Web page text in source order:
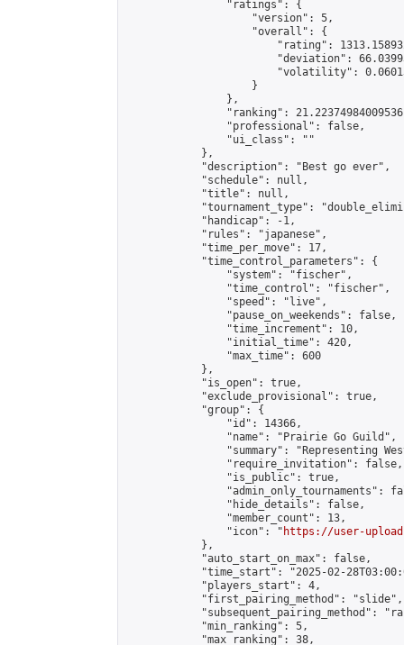
                "ratings": {
                    "version": 5,
                    "overall": {
"rating":
"deviation":
"volatility":
                    }
                },
"ranking":
                "professional": false,
                "ui_class": ""
            },
            "description": "Best go ever",
            "schedule": null,
            "title": null,
"tournament_type":
            "handicap": -1,
            "rules": "japanese",
            "time_per_move": 17,
            "time_control_parameters": {
                "system": "fischer",
                "time_control": "fischer",
                "speed": "live",
                "pause_on_weekends": false,
                "time_increment": 10,
                "initial_time": 420,
                "max_time": 600
            },
            "is_open": true,
            "exclude_provisional": true,
            "group": {
                "id": 14366,
                "name": "Prairie Go Guild",
"summary": "Representing
                "require_invitation": false,
                "is_public": true,
"admin_only_tournaments":
                "hide_details": false,
                "member_count": 13,
                "icon": "
https://user-
            },
            "auto_start_on_max": false,
"time_start": "2025-02-
            "players_start": 4,
            "first_pairing_method": "slide",
"subsequent_pairing_method":
            "min_ranking": 5,
            "max_ranking": 38,